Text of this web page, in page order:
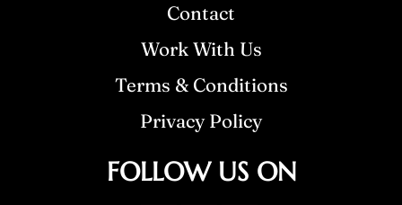
Contact
Work With Us
Terms & Conditions
Privacy Policy
FOLLOW US ON